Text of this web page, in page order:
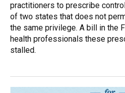
practitioners to prescribe
of two states that does not
the same privilege. A bill in the
health professionals these
stalled.